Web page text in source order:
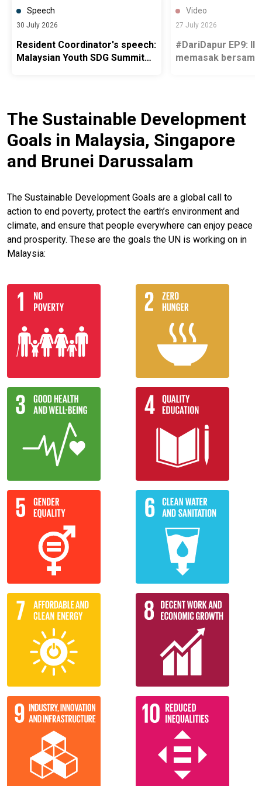
Speech
30 July 2026
Resident Coordinator's speech:
Malaysian Youth SDG Summit
Video
27 July 2026
#DariDapur EP9: Ili
memasak
The Sustainable Development
Goals in Malaysia, Singapore
and Brunei Darussalam
The Sustainable Development Goals are a global call to
action to end poverty, protect the earth’s environment and
climate, and ensure that people everywhere can enjoy peace
and prosperity. These are the goals the UN is working on in
Malaysia: